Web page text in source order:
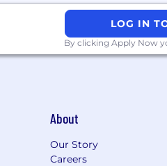
opportunity employer.
sex, sexual
status, or any other
accessible and inclusive
the application process, or
LOG IN
By clicking Apply Now
About
Our Story
Careers